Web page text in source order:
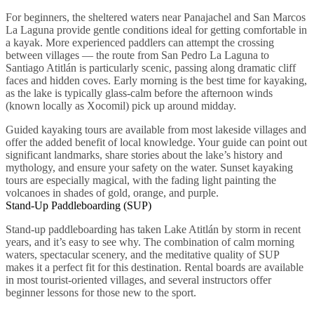
For beginners, the sheltered waters near Panajachel and San Marcos
La Laguna provide gentle conditions ideal for getting comfortable in
a kayak. More experienced paddlers can attempt the crossing
between villages — the route from San Pedro La Laguna to
Santiago Atitlán is particularly scenic, passing along dramatic cliff
faces and hidden coves. Early morning is the best time for kayaking,
as the lake is typically glass-calm before the afternoon winds
(known locally as Xocomil) pick up around midday.
Guided kayaking tours are available from most lakeside villages and
offer the added benefit of local knowledge. Your guide can point out
significant landmarks, share stories about the lake’s history and
mythology, and ensure your safety on the water. Sunset kayaking
tours are especially magical, with the fading light painting the
volcanoes in shades of gold, orange, and purple.
Stand-Up Paddleboarding (SUP)
Stand-up paddleboarding has taken Lake Atitlán by storm in recent
years, and it’s easy to see why. The combination of calm morning
waters, spectacular scenery, and the meditative quality of SUP
makes it a perfect fit for this destination. Rental boards are available
in most tourist-oriented villages, and several instructors offer
beginner lessons for those new to the sport.